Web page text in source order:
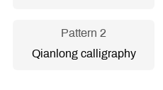
Pattern 2
Qianlong calligraphy